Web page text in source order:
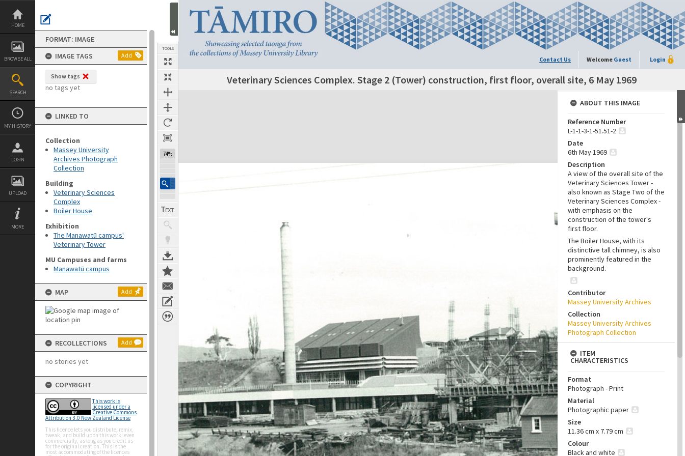
Skip
content
HOME
BROWSE ALL
SEARCH
MY HISTORY
LOGIN
UPLOAD
MORE
FORMAT: IMAGE
IMAGE TAGS
Add
Show tags
no tags yet
LINKED TO
Collection
Massey University
Archives Photograph
Collection
Building
Veterinary Sciences
Complex
Boiler House
Exhibition
The Manawatū campus'
Veterinary Tower
MU Campuses and farms
Manawatū campus
MAP Add
RECOLLECTIONS Add
no stories yet
COPYRIGHT
This work is
licensed under a
Creative Commons
Attribution 3.0 New Zealand License
This licence lets you distribute, remix,
tweak, and build upon this work, even
commercially, as long as you credit us
for the original creation. This is the
most accommodating of the licences
TOOLS
74%
Contact Us Welcome Guest Login
Veterinary Sciences Complex. Stage 2 (Tower) construction, first floor, overall site, 6 May 1969
Expand/collapse
ABOUT THIS IMAGE
Reference Number
L-1-1-3-1-51.51-2
Date
6th May 1969
Description
A view of the overall site of the
Veterinary Sciences Tower -
also known as Stage Two of the
Veterinary Sciences Complex -
with emphasis on the
construction of the tower's
first floor.
The Boiler House, with its
distinctive tall chimney, is also
prominently featured in the
background.
Contributor
Massey University Archives
Collection
Massey University Archives
Photograph Collection
ITEM
CHARACTERISTICS
Format
Photograph - Print
Material
Photographic paper
Size
11.36 cm x 7.79 cm
Colour
Black and white